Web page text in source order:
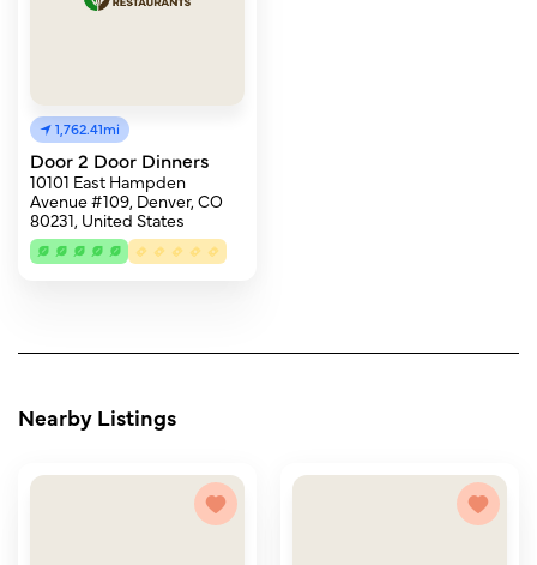
1,762.41mi
Door 2 Door Dinners
10101 East Hampden
Avenue #109, Denver, CO
80231, United States
Nearby Listings